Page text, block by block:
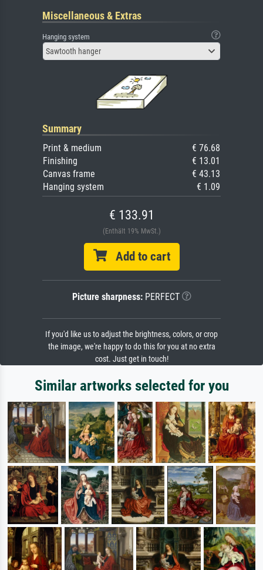
Miscellaneous & Extras
Hanging system
Sawtooth hanger
Summary
Print & medium
€ 76.68
Finishing
€ 13.01
Canvas frame
€ 43.13
Hanging system
€ 1.09
€ 133.91
(Enthält 19% MwSt.)
Add to cart
Picture sharpness:PERFECT
If you'd like us to adjust the brightness, colors, or crop
the image, we're happy to do this for you at no extra
cost. Just get in touch!
Similar artworks selected for you